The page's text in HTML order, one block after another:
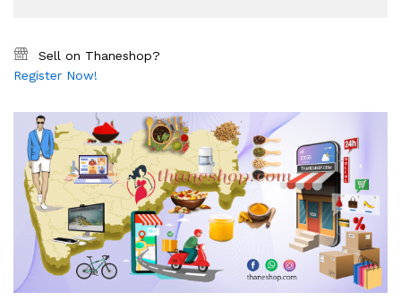
Sell on Thaneshop?
Register Now!